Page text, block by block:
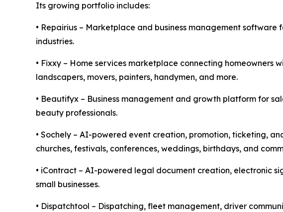
Its growing portfolio includes:
• Repairius – Marketplace and business management
industries.
• Fixxy – Home services marketplace connecting homeowners
landscapers, movers, painters, handymen, and more.
• Beautifyx – Business management and growth platform for
beauty professionals.
• Sochely – AI-powered event creation, promotion, ticketing,
churches, festivals, conferences, weddings, birthdays, and
• iContract – AI-powered legal document creation, electronic
small businesses.
• Dispatchtool – Dispatching, fleet management, driver